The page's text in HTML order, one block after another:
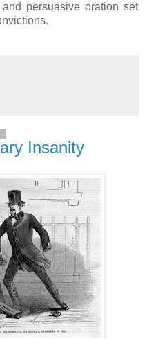
persuasive oration set
Insanity